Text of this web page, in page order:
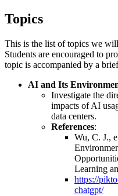
Topics
This is the list of topics we
Students are encouraged to
topic is accompanied by a
AI and Its
Investigate the
impacts of AI
data centers.
References:
Wu, C. J.,
Learning
https://
chatgpt/